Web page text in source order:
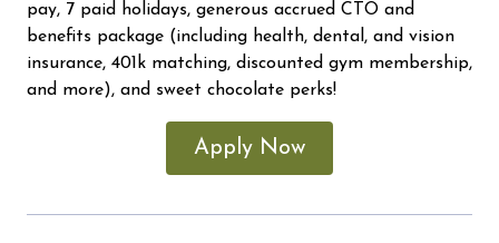
pay, 7 paid holidays, generous accrued CTO and
benefits package (including health, dental, and vision
insurance, 401k matching, discounted gym membership,
and more), and sweet chocolate perks!
Apply Now